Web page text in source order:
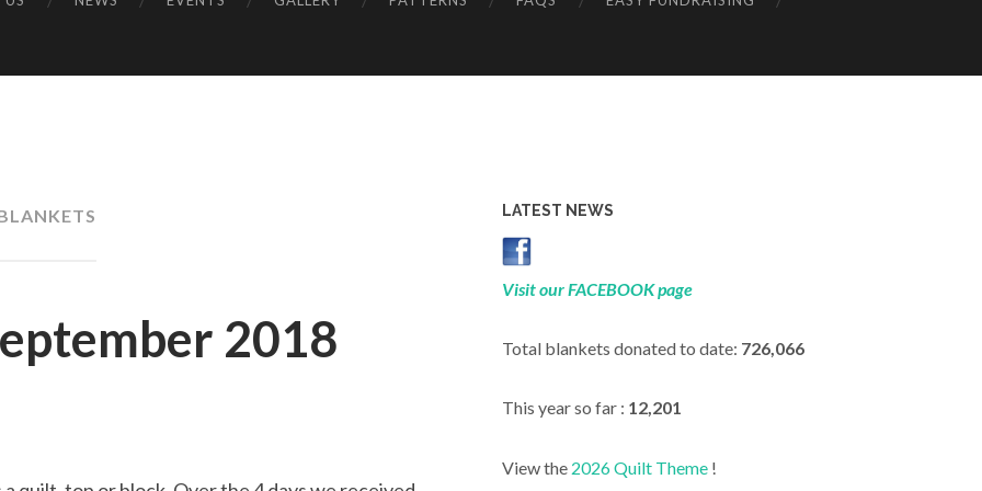
2018
LATEST NEWS
Visit our FACEBOOK page
Total blankets donated to date: 726,066
This year so far : 12,201
View the 2026 Quilt Theme !